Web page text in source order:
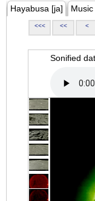
Hayabusa [ja]
<<< << <
Sonified